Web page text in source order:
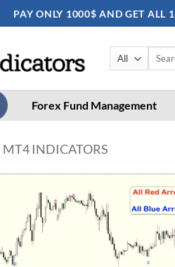
PAY ONLY 1000$ AND GET ALL
Search
Forex Fund Management
MT4 INDICATORS